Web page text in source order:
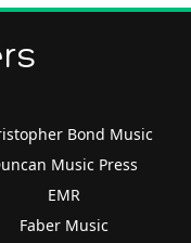
Bond Music
Music Press
EMR
Faber Music